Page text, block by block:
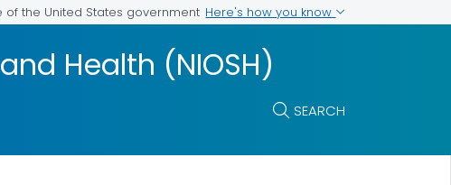
of the United States government Here's how you know
Health (NIOSH)
SEARCH